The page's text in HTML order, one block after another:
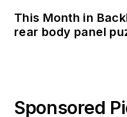
This Month in
rear body panel
Sponsored